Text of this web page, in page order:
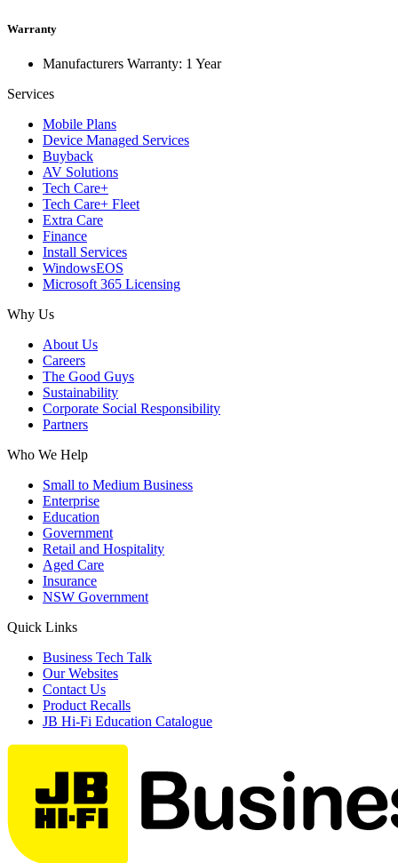
Warranty
Manufacturers Warranty: 1 Year
Services
Mobile Plans
Device Managed Services
Buyback
AV Solutions
Tech Care+
Tech Care+ Fleet
Extra Care
Finance
Install Services
WindowsEOS
Microsoft 365 Licensing
Why Us
About Us
Careers
The Good Guys
Sustainability
Corporate Social Responsibility
Partners
Who We Help
Small to Medium Business
Enterprise
Education
Government
Retail and Hospitality
Aged Care
Insurance
NSW Government
Quick Links
Business Tech Talk
Our Websites
Contact Us
Product Recalls
JB Hi-Fi Education Catalogue